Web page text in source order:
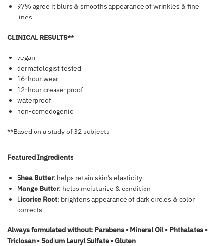
97% agree it blurs & smooths appearance of wrinkles & fine
lines
CLINICAL RESULTS**
vegan
dermatologist tested
16-hour wear
12-hour crease-proof
waterproof
non-comedogenic
**Based on a study of 32 subjects
Featured Ingredients
Shea Butter: helps retain skin’s elasticity
Mango Butter: helps moisturize & condition
Licorice Root: brightens appearance of dark circles & color
corrects
Always formulated without: Parabens • Mineral Oil • Phthalates •
Triclosan • Sodium Lauryl Sulfate • Gluten